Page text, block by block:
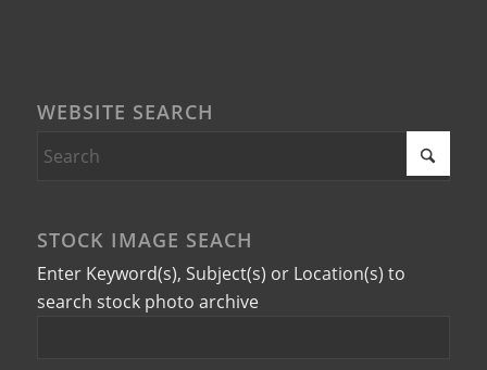
WEBSITE SEARCH
STOCK IMAGE SEACH
Enter Keyword(s), Subject(s) or Location(s) to
search stock photo archive